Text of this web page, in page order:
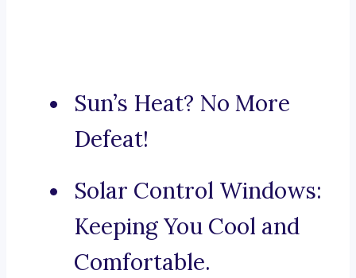
Sun’s Heat? No More
Defeat!
Solar Control Windows:
Keeping You Cool and
Comfortable.